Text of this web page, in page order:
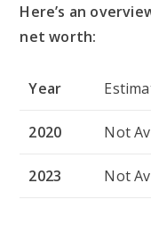
Here’s an
net worth:
Year
2020 Not
2023 Not